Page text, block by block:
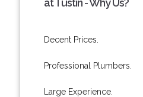
at Tustin - Why Us?
Decent Prices.
Professional Plumbers.
Large Experience.